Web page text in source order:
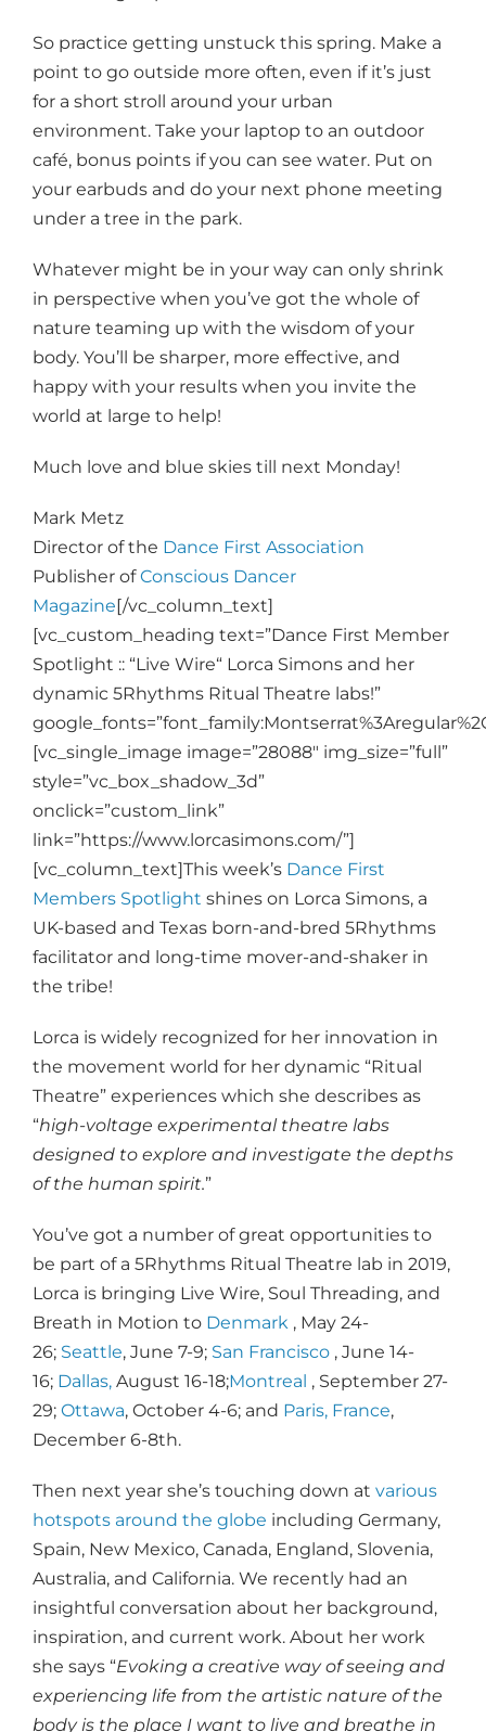
So practice getting unstuck this spring. Make a
point to go outside more often, even if it’s just
for a short stroll around your urban
environment. Take your laptop to an outdoor
café, bonus points if you can see water. Put on
your earbuds and do your next phone meeting
under a tree in the park.
Whatever might be in your way can only shrink
in perspective when you’ve got the whole of
nature teaming up with the wisdom of your
body. You’ll be sharper, more effective, and
happy with your results when you invite the
world at large to help!
Much love and blue skies till next Monday!​​​​​​​
Mark Metz
Director of the Dance First Association
Publisher ofConscious Dancer
Magazine[/vc_column_text]
[vc_custom_heading text=”Dance First Member
Spotlight :: “Live Wire“ Lorca Simons and her
dynamic 5Rhythms Ritual Theatre labs!”
[vc_single_image image=”28088″ img_size=”full”
style=”vc_box_shadow_3d”
onclick=”custom_link”
link=”https://www.lorcasimons.com/”]
[vc_column_text]This week’s Dance First
Members Spotlight shines on Lorca Simons, a
UK-based and Texas born-and-bred 5Rhythms
facilitator and long-time mover-and-shaker in
the tribe!
Lorca is widely recognized for her innovation in
the movement world for her dynamic “Ritual
Theatre” experiences which she describes as
“high-voltage experimental theatre labs
designed to explore and investigate the depths
of the human spirit.”
You’ve got a number of great opportunities to
be part of a 5Rhythms Ritual Theatre lab in 2019,
Lorca is bringing Live Wire, Soul Threading, and
Breath in Motion to Denmark , May 24-
26; Seattle, June 7-9; San Francisco , June 14-
16; Dallas, August 16-18;Montreal , September 27-
29; Ottawa, October 4-6; and Paris, France,
December 6-8th.
Then next year she’s touching down at various
hotspots around the globe including Germany,
Spain, New Mexico, Canada, England, Slovenia,
Australia, and California. We recently had an
insightful conversation about her background,
inspiration, and current work. About her work
she says “Evoking a creative way of seeing and
experiencing life from the artistic nature of the
body is the place I want to live and breathe in